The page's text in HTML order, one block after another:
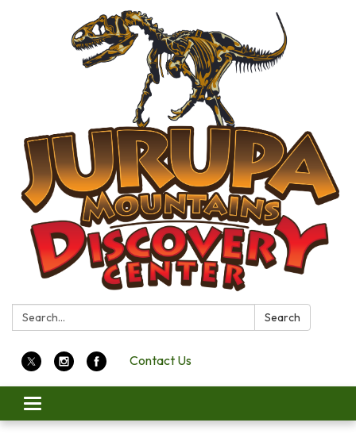
Search: Search
Contact Us
Toggle
navigation